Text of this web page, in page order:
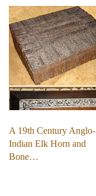
A 19th Century Anglo-
Indian Elk Horn and
Bone…